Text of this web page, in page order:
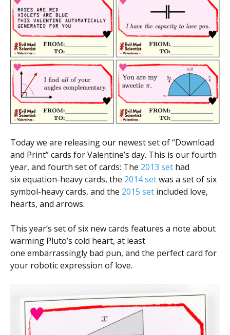
Today we are releasing our newest set of “Download
and Print” cards for Valentine’s day. This is our fourth
year, and fourth set of cards: The 2013 set had
six equation-heavy cards, the 2014 setwas a set of six
symbol-heavy cards, and the 2015 set included love,
hearts, and arrows.
This year’s set of six new cards features a note about
warming Pluto’s cold heart, at least
one embarrassingly bad pun, and the perfect card for
your robotic expression of love.